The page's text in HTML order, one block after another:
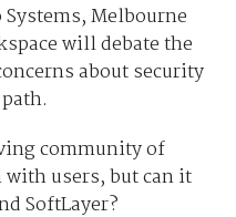
Melbourne
will debate the
about security
community of
users, but can it
SoftLayer?